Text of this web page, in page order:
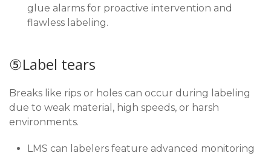
glue alarms for proactive intervention and
flawless labeling.
⑤Label tears
Breaks like rips or holes can occur during labeling
due to weak material, high speeds, or harsh
environments.
LMS can labelers feature advanced monitoring